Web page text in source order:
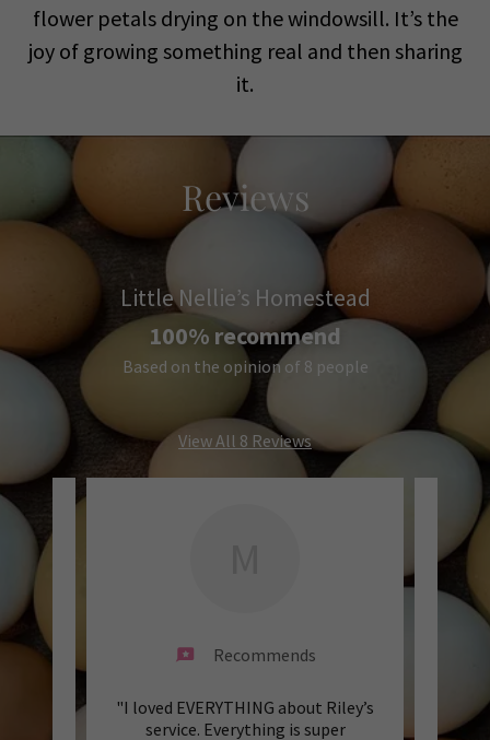
flower petals drying on the windowsill. It’s the
joy of growing something real and then sharing
it.
Reviews
Little Nellie’s Homestead
100% recommend
Based on the opinion of 8 people
View All 8 Reviews
Recommends
"I loved EVERYTHING about Riley’s
service. Everything is super